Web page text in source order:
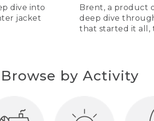
dive into
jacket
Brent, a product
deep dive
that started it all,
Browse by Activity